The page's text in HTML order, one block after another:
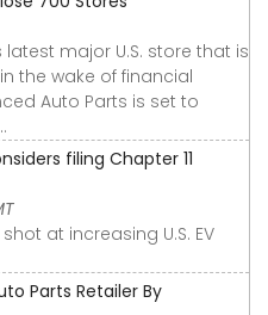
major U.S. store that is
the wake of financial
Auto Parts is set to
filing Chapter 11
at increasing U.S. EV
Parts Retailer By